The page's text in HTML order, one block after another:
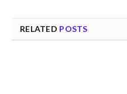
RELATED POSTS